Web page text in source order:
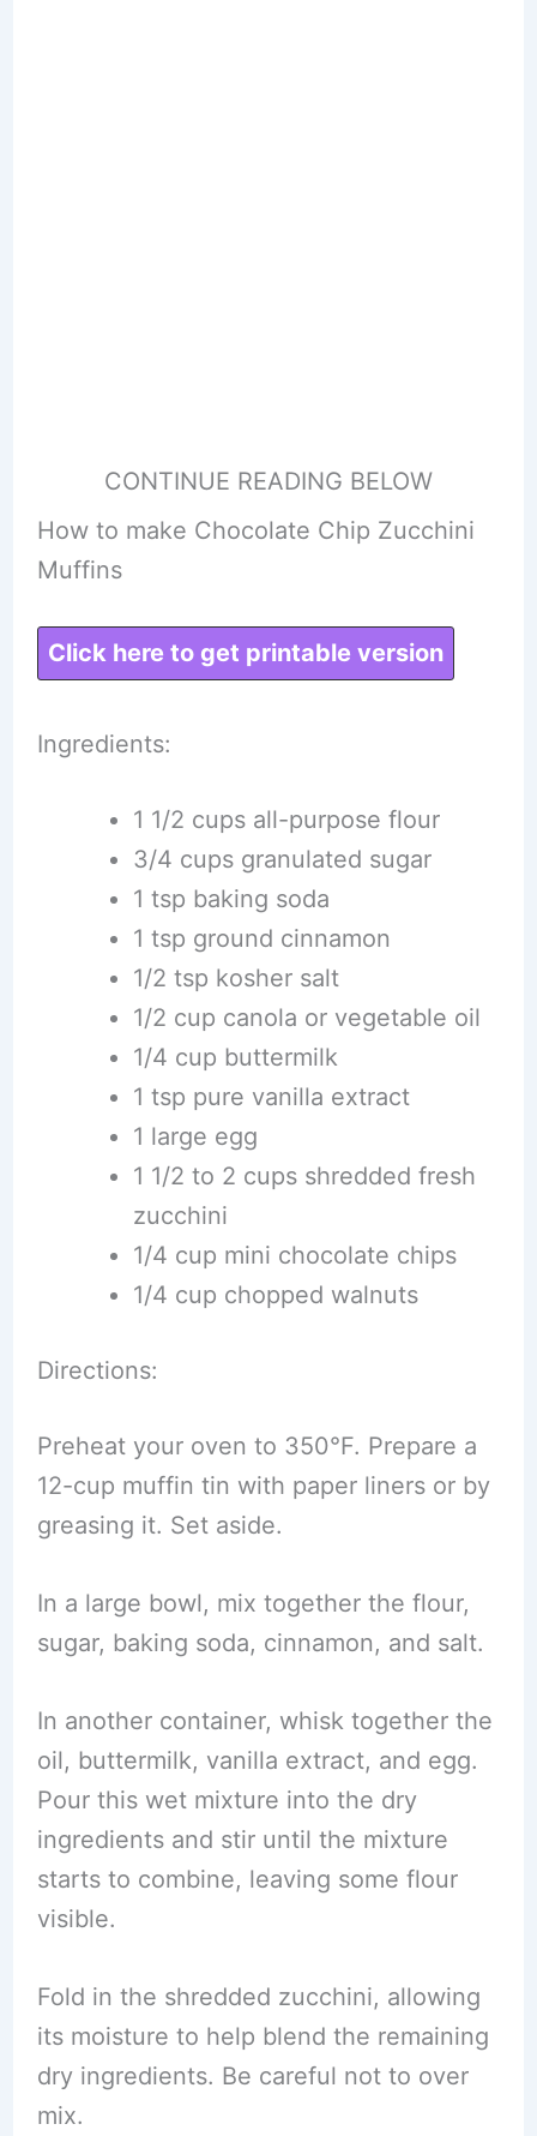
CONTINUE READING BELOW
How to make Chocolate Chip Zucchini
Muffins
Click here to get printable version
Ingredients:
1 1/2 cups all-purpose flour
3/4 cups granulated sugar
1 tsp baking soda
1 tsp ground cinnamon
1/2 tsp kosher salt
1/2 cup canola or vegetable oil
1/4 cup buttermilk
1 tsp pure vanilla extract
1 large egg
1 1/2 to 2 cups shredded fresh
zucchini
1/4 cup mini chocolate chips
1/4 cup chopped walnuts
Directions:
Preheat your oven to 350°F. Prepare a
12-cup muffin tin with paper liners or by
greasing it. Set aside.
In a large bowl, mix together the flour,
sugar, baking soda, cinnamon, and salt.
In another container, whisk together the
oil, buttermilk, vanilla extract, and egg.
Pour this wet mixture into the dry
ingredients and stir until the mixture
starts to combine, leaving some flour
visible.
Fold in the shredded zucchini, allowing
its moisture to help blend the remaining
dry ingredients. Be careful not to over
mix.